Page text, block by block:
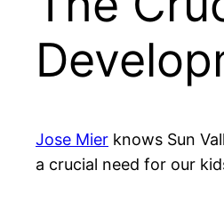
Jose Mier knows Sun
a crucial need for our